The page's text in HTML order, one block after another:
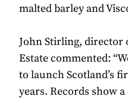
malted barley and
John Stirling, director
Estate commented:
to launch Scotland’s
years. Records show